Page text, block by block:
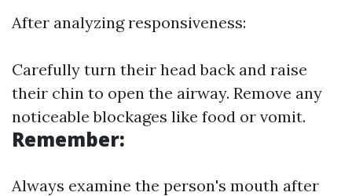
After analyzing responsiveness:
Carefully turn their head back and raise
their chin to open the airway. Remove any
noticeable blockages like food or vomit.
Remember:
Always examine the person's mouth after